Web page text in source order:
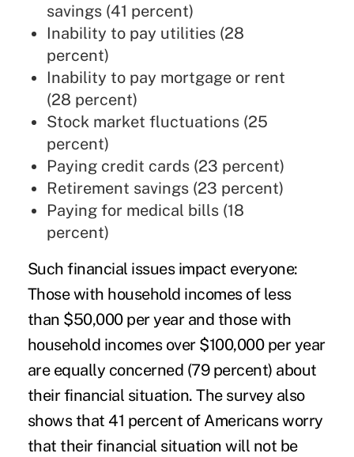
savings (41 percent)
Inability to pay utilities (28
percent)
Inability to pay mortgage or rent
(28 percent)
Stock market fluctuations (25
percent)
Paying credit cards (23 percent)
Retirement savings (23 percent)
Paying for medical bills (18
percent)
Such financial issues impact everyone:
Those with household incomes of less
than $50,000 per year and those with
household incomes over $100,000 per year
are equally concerned (79 percent) about
their financial situation. The survey also
shows that 41 percent of Americans worry
that their financial situation will not be